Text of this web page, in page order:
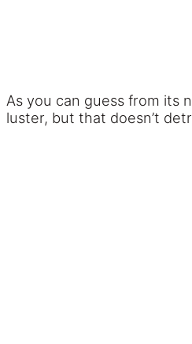
As you can guess from its
luster, but that doesn’t